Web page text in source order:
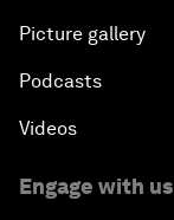
Picture gallery
Podcasts
Videos
Engage with us